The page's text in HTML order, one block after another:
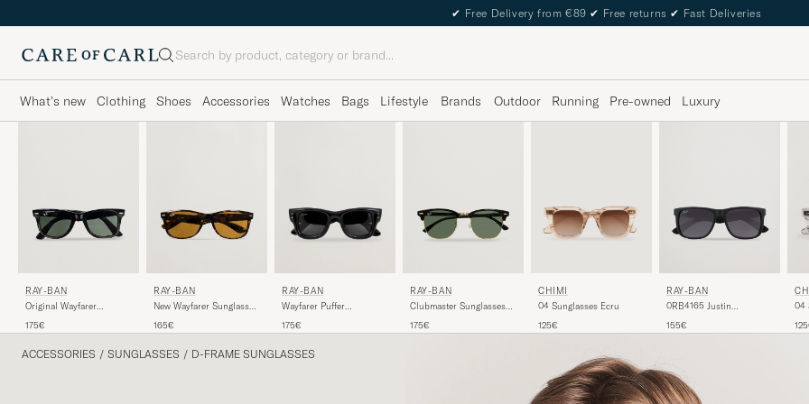
✔ Free Delivery from €89 ✔ Free returns ✔ Fast Deliveries
Search
What's new Clothing Shoes Accessories Watches Bags Lifestyle Brands Outdoor Running Pre-owned Luxury
RAY-BAN
Original Wayfarer
Green
175€
RAY-BAN
New Wayfarer Sunglasses
Brown
165€
RAY-BAN
Wayfarer Puffer
175€
RAY-BAN
Clubmaster Sunglasses
175€
CHIMI
04 Sunglasses Ecru
125€
RAY-BAN
0RB4165 Justin
155€
04
ACCESSORIES / SUNGLASSES / D-FRAME SUNGLASSES